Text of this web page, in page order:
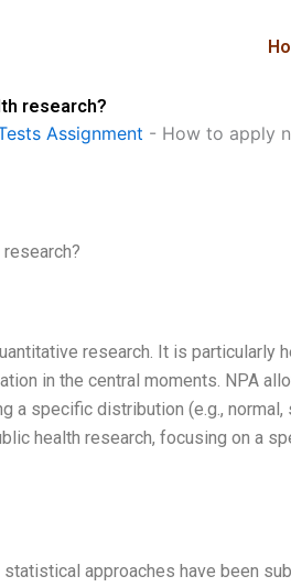
research?
Assignment - How to apply
research. It is particularly
in the central moments. NPA
a specific distribution (e.g., normal,
health research, focusing on a
approaches have been